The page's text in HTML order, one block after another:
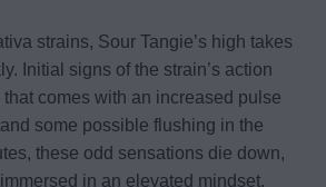
strains, Sour Tangie’s high takes
Initial signs of the strain’s action
comes with an increased pulse
some possible flushing in the
these odd sensations die down,
in an elevated mindset,